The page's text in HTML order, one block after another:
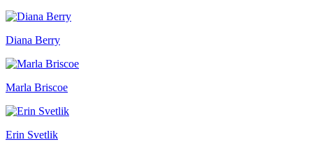
Diana Berry
Marla Briscoe
Erin Svetlik